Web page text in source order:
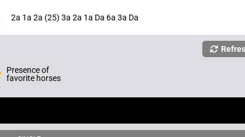
2a 1a 2a (25) 3a 2a 1a Da 6a 3a Da
Presence of
favorite horses